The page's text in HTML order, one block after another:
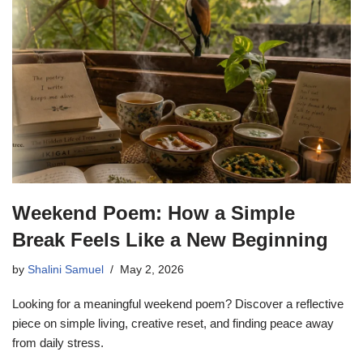
Weekend Poem: How a Simple
Break Feels Like a New Beginning
by Shalini Samuel May 2, 2026
Looking for a meaningful weekend poem? Discover a reflective
piece on simple living, creative reset, and finding peace away
from daily stress.